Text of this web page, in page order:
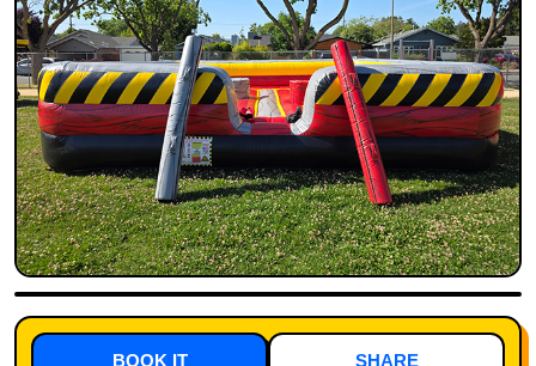
BOOK IT SHARE